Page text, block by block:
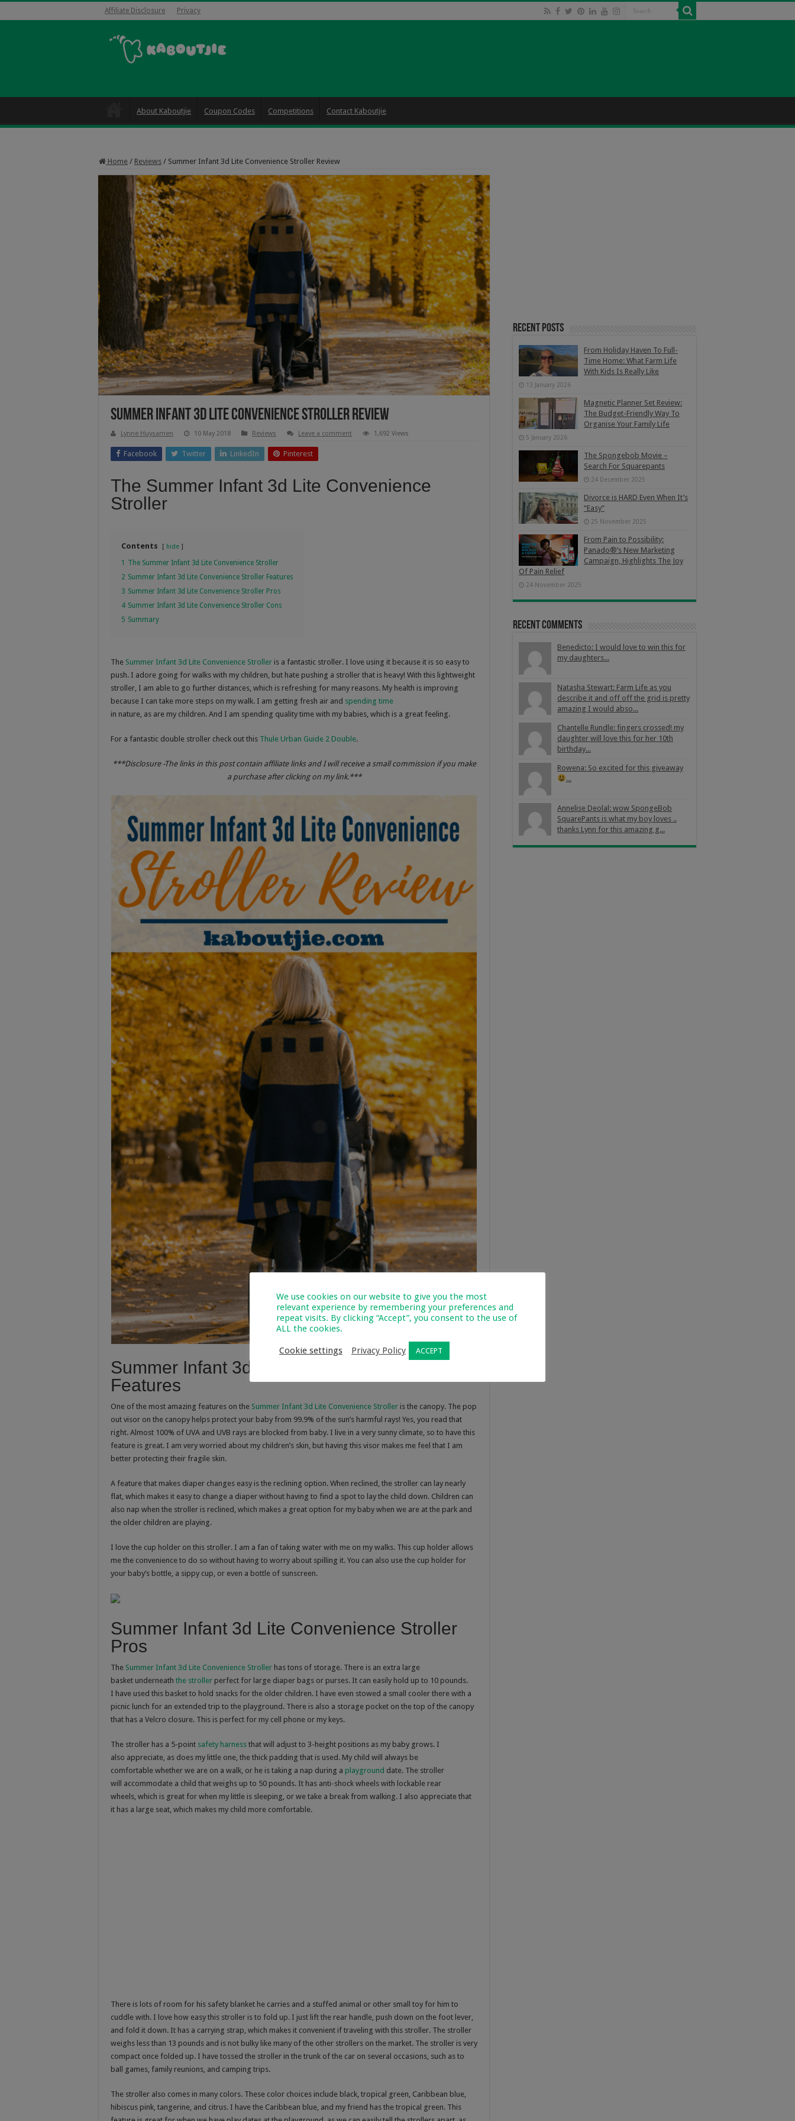
Affiliate Disclosure Privacy
About Kaboutjie Coupon Codes Competitions Contact Kaboutjie
Home / Reviews / Summer Infant 3d Lite Convenience Stroller Review
Summer Infant 3d Lite Convenience Stroller Review
Lynne Huysamen 10 May 2018 Reviews Leave a comment 1,692 Views
Facebook Twitter LinkedIn Pinterest
The Summer Infant 3d Lite Convenience
Stroller
Contents hide
1
The Summer Infant 3d Lite Convenience Stroller
2 Summer Infant 3d Lite Convenience Stroller Features
3 Summer Infant 3d Lite Convenience Stroller Pros
4 Summer Infant 3d Lite Convenience Stroller Cons
5 Summary
The Summer Infant 3d Lite Convenience Stroller is a fantastic stroller. I love using it because it is so easy to
push. I adore going for walks with my children, but hate pushing a stroller that is heavy! With this lightweight
stroller, I am able to go further distances, which is refreshing for many reasons. My health is improving
because I can take more steps on my walk. I am getting fresh air and spending time
in nature, as are my children. And I am spending quality time with my babies, which is a great feeling.
For a fantastic double stroller check out this Thule Urban Guide 2 Double.
***Disclosure -The links in this post contain affiliate links and I will receive a small commission if you make
a purchase after clicking on my link.***
Summer Infant 3d Lite Convenience Stroller
Features
One of the most amazing features on the Summer Infant 3d Lite Convenience Stroller is the canopy. The pop
out visor on the canopy helps protect your baby from 99.9% of the sun’s harmful rays! Yes, you read that
right. Almost 100% of UVA and UVB rays are blocked from baby. I live in a very sunny climate, so to have this
feature is great. I am very worried about my children’s skin, but having this visor makes me feel that I am
better protecting their fragile skin.
A feature that makes diaper changes easy is the reclining option. When reclined, the stroller can lay nearly
flat, which makes it easy to change a diaper without having to find a spot to lay the child down. Children can
also nap when the stroller is reclined, which makes a great option for my baby when we are at the park and
the older children are playing.
I love the cup holder on this stroller. I am a fan of taking water with me on my walks. This cup holder allows
me the convenience to do so without having to worry about spilling it. You can also use the cup holder for
your baby’s bottle, a sippy cup, or even a bottle of sunscreen.
Summer Infant 3d Lite Convenience Stroller
Pros
The Summer Infant 3d Lite Convenience Stroller has tons of storage. There is an extra large
basket underneath the stroller perfect for large diaper bags or purses. It can easily hold up to 10 pounds.
I have used this basket to hold snacks for the older children. I have even stowed a small cooler there with a
picnic lunch for an extended trip to the playground. There is also a storage pocket on the top of the canopy
that has a Velcro closure. This is perfect for my cell phone or my keys.
The stroller has a 5-point safety harness that will adjust to 3-height positions as my baby grows. I
also appreciate, as does my little one, the thick padding that is used. My child will always be
comfortable whether we are on a walk, or he is taking a nap during a playground date. The stroller
will accommodate a child that weighs up to 50 pounds. It has anti-shock wheels with lockable rear
wheels, which is great for when my little is sleeping, or we take a break from walking. I also appreciate that
it has a large seat, which makes my child more comfortable.
There is lots of room for his safety blanket he carries and a stuffed animal or other small toy for him to
cuddle with. I love how easy this stroller is to fold up. I just lift the rear handle, push down on the foot lever,
and fold it down. It has a carrying strap, which makes it convenient if traveling with this stroller. The stroller
weighs less than 13 pounds and is not bulky like many of the other strollers on the market. The stroller is very
compact once folded up. I have tossed the stroller in the trunk of the car on several occasions, such as to
ball games, family reunions, and camping trips.
The stroller also comes in many colors. These color choices include black, tropical green, Caribbean blue,
hibiscus pink, tangerine, and citrus. I have the Caribbean blue, and my friend has the tropical green. This
Recent Posts
From Holiday Haven To Full-
Time Home: What Farm Life
With Kids Is Really Like
13 January 2026
Magnetic Planner Set Review:
The Budget-Friendly Way To
Organise Your Family Life
5 January 2026
The Spongebob Movie –
Search For Squarepants
24 December 2025
Divorce is HARD Even When It’s
“Easy”
25 November 2025
From Pain to Possibility:
Panado®’s New Marketing
Campaign, Highlights The Joy
Of Pain Relief
24 November 2025
Recent Comments
Benedicto: I would love to win this for
my daughters...
Natasha Stewart: Farm Life as you
describe it and off off the grid is pretty
amazing I would abso...
Chantelle Rundle: fingers crossed! my
daughter will love this for her 10th
birthday...
Rowena: So excited for this giveaway
...
Annelise Deolal: wow SpongeBob
SquarePants is what my boy loves ..
thanks Lynn for this amazing g...
We use cookies on our website to give you the most
relevant experience by remembering your preferences and
repeat visits. By clicking “Accept”, you consent to the use of
ALL the cookies.
Cookie settings Privacy Policy ACCEPT